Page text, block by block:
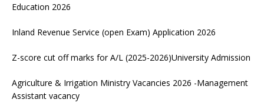
Education 2026
Inland Revenue Service (open Exam) Application 2026
Z-score cut off marks for A/L (2025-2026)University Admission
Agriculture & Irrigation Ministry Vacancies 2026 -Management
Assistant vacancy